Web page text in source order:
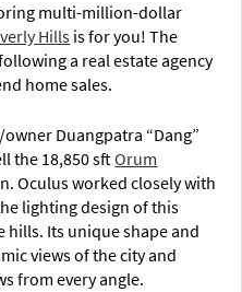
multi-million-dollar
Hillsis for you! The
a real estate agency
home sales.
Duangpatra “Dang”
the 18,850 sftOrum
Oculus worked closely with
lighting design of this
hills. Its unique shape and
views of the city and
from every angle.